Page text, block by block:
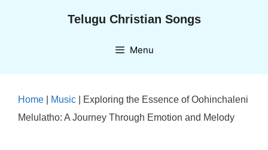
Telugu Christian Songs
Menu
Home Music
Exploring the Essence of Oohinchaleni
Melulatho: A Journey Through Emotion and Melody